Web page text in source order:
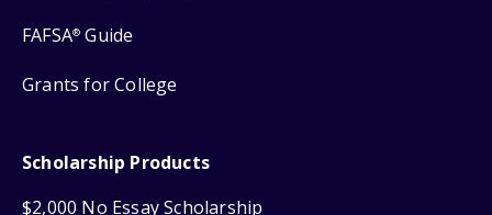
FAFSA® Guide
Grants for College
Scholarship Products
$2,000 No Essay Scholarship